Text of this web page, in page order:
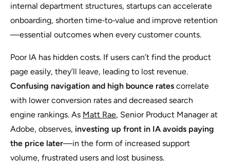
internal department structures, startups can accelerate
onboarding, shorten time‑to‑value and improve retention
—essential outcomes when every customer counts.
Poor IA has hidden costs. If users can’t find the product
page easily, they’ll leave, leading to lost revenue.
Confusing navigation and high bounce rates correlate
with lower conversion rates and decreased search
engine rankings. As Matt Rae, Senior Product Manager at
Adobe, observes, investing up front in IA avoids paying
the price later—in the form of increased support
volume, frustrated users and lost business.